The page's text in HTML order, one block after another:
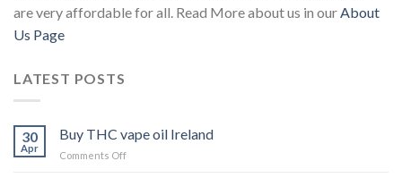
are very affordable for all. Read More about us in ourAbout
Us Page
LATEST POSTS
30
Apr
Buy THC vape oil Ireland
Comments Offon